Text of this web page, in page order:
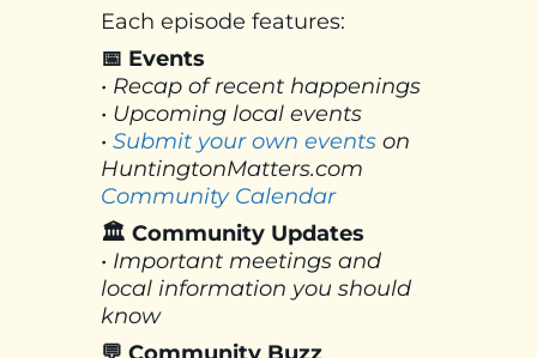
Each episode features:
📅 Events
• Recap of recent happenings
• Upcoming local events
• Submit your own events on
HuntingtonMatters.com
Community Calendar
🏛 Community Updates
• Important meetings and
local information you should
know